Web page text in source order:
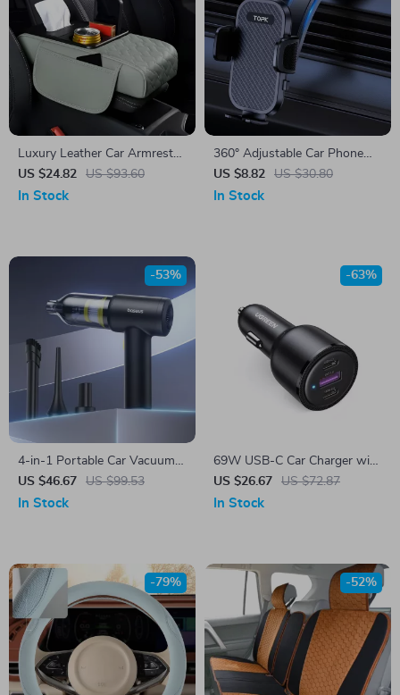
Luxury Leather Car Armrest
Pad with Storage & Cup
Holder – Universal Fit
US $24.82 US $93.60
In Stock
360° Adjustable Car Phone
Holder for iPhone, Samsung
& More
US $8.82 US $30.80
In Stock
4-in-1 Portable Car Vacuum
Cleaner with Blower, Inflator,
and Air Pump
US $46.67 US $99.53
-53%
In Stock
69W USB-C Car Charger with
Triple Fast Charging Ports
and Cooling Design
US $26.67 US $72.87
-63%
In Stock
-79% -52%